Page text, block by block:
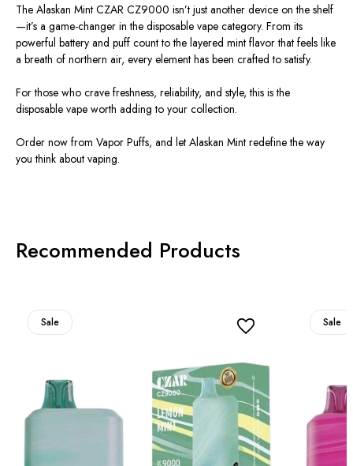
The Alaskan Mint CZAR CZ9000 isn’t just another device on the shelf
—it’s a game-changer in the disposable vape category. From its
powerful battery and puff count to the layered mint flavor that feels like
a breath of northern air, every element has been crafted to satisfy.
For those who crave freshness, reliability, and style, this is the
disposable vape worth adding to your collection.
Order now from Vapor Puffs, and let Alaskan Mint redefine the way
you think about vaping.
Recommended Products
Sale Sale